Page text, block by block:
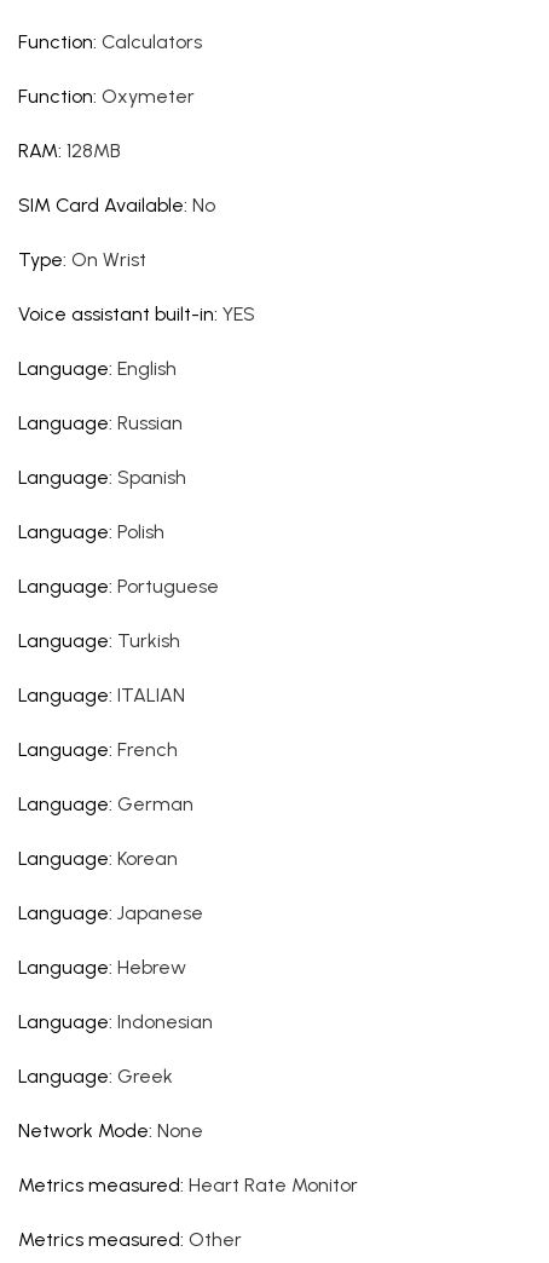
Function: Calculators
Function: Oxymeter
RAM: 128MB
SIM Card Available: No
Type: On Wrist
Voice assistant built-in: YES
Language: English
Language: Russian
Language: Spanish
Language: Polish
Language: Portuguese
Language: Turkish
Language: ITALIAN
Language: French
Language: German
Language: Korean
Language: Japanese
Language: Hebrew
Language: Indonesian
Language: Greek
Network Mode: None
Metrics measured: Heart Rate Monitor
Metrics measured: Other